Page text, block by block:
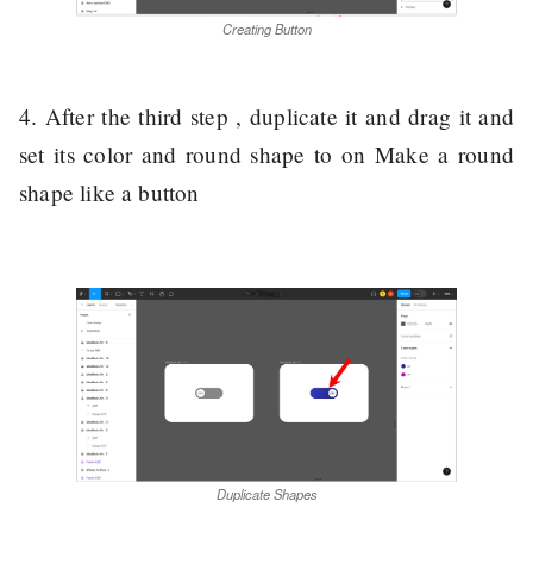
Creating Button
4. After the third step , duplicate it and drag it and
set its color and round shape to on Make a round
shape like a button
Duplicate Shapes